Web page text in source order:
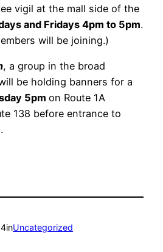
vigil at the mall side of the
and Fridays 4pm to 5pm.
will be joining.)
, a group in the broad
be holding banners for a
5pm on Route 1A
138 before entrance to
inUncategorized